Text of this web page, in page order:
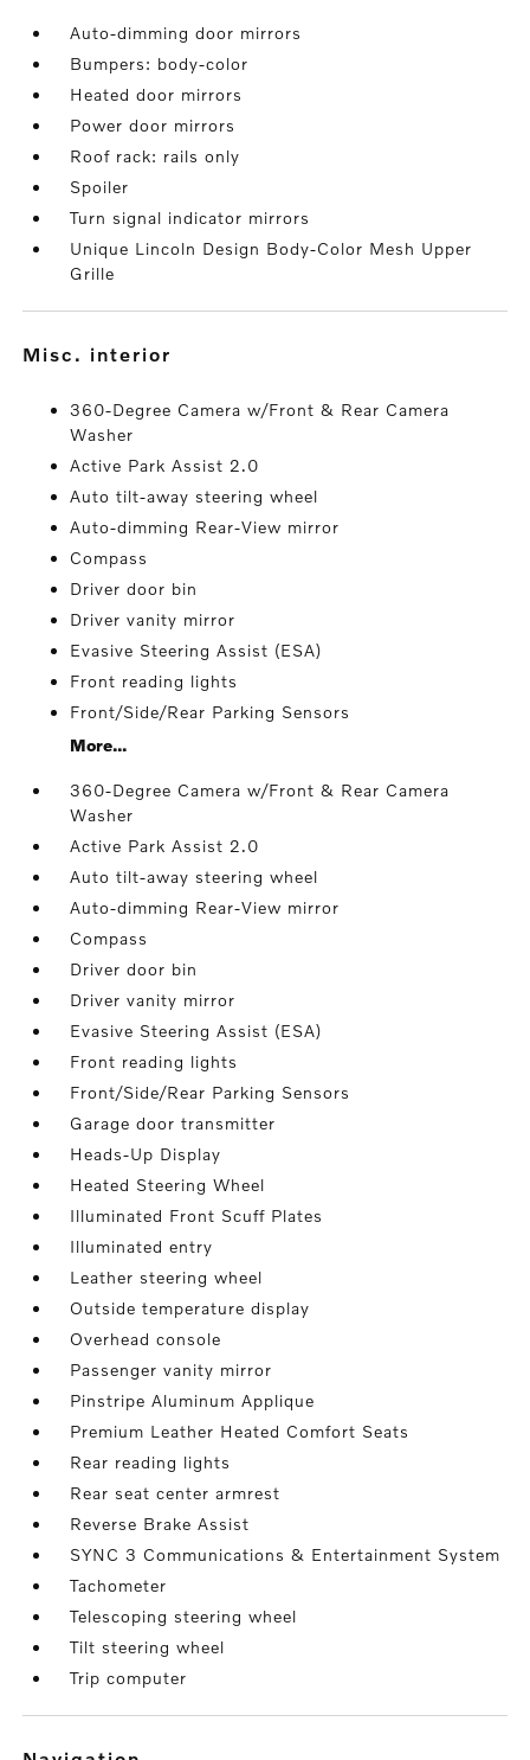
Auto-dimming door mirrors
Bumpers: body-color
Heated door mirrors
Power door mirrors
Roof rack: rails only
Spoiler
Turn signal indicator mirrors
Unique Lincoln Design Body-Color Mesh Upper
Grille
misc. interior
360-Degree Camera w/Front & Rear Camera
Washer
Active Park Assist 2.0
Auto tilt-away steering wheel
Auto-dimming Rear-View mirror
Compass
Driver door bin
Driver vanity mirror
Evasive Steering Assist (ESA)
Front reading lights
Front/Side/Rear Parking Sensors
More...
360-Degree Camera w/Front & Rear Camera
Washer
Active Park Assist 2.0
Auto tilt-away steering wheel
Auto-dimming Rear-View mirror
Compass
Driver door bin
Driver vanity mirror
Evasive Steering Assist (ESA)
Front reading lights
Front/Side/Rear Parking Sensors
Garage door transmitter
Heads-Up Display
Heated Steering Wheel
Illuminated Front Scuff Plates
Illuminated entry
Leather steering wheel
Outside temperature display
Overhead console
Passenger vanity mirror
Pinstripe Aluminum Applique
Premium Leather Heated Comfort Seats
Rear reading lights
Rear seat center armrest
Reverse Brake Assist
SYNC 3 Communications & Entertainment System
Tachometer
Telescoping steering wheel
Tilt steering wheel
Trip computer